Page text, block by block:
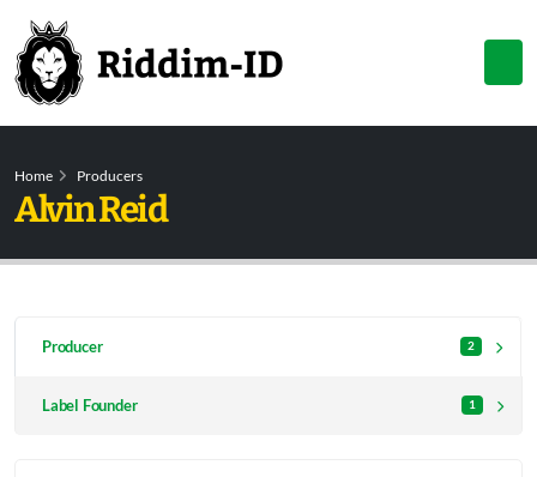
Home Producers
Alvin Reid
Producer 2
Label Founder 1